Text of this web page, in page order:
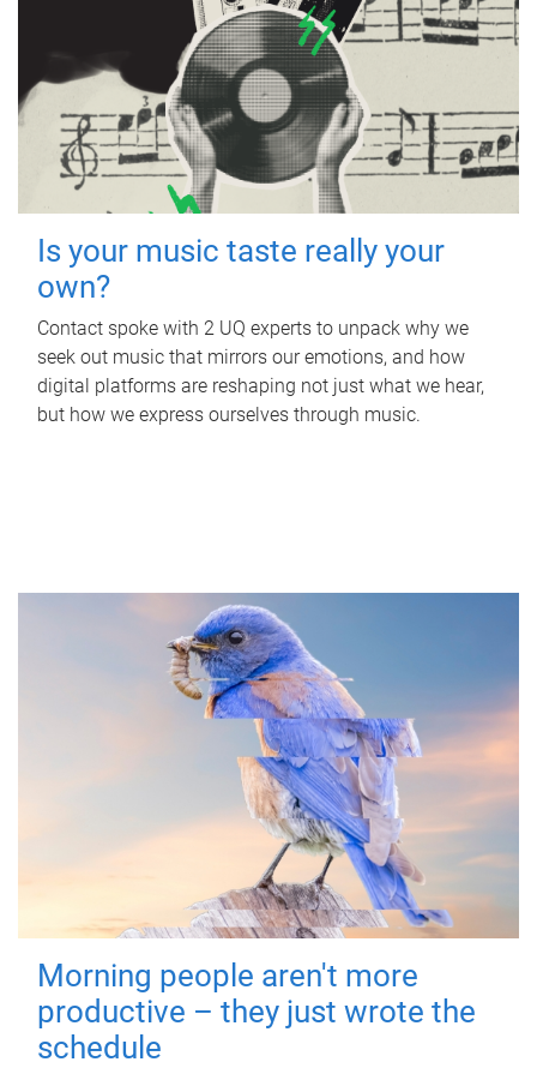
Is your music taste really your
own?
Contact spoke with 2 UQ experts to unpack why we
seek out music that mirrors our emotions, and how
digital platforms are reshaping not just what we hear,
but how we express ourselves through music.
Morning people aren't more
productive – they just wrote the
schedule